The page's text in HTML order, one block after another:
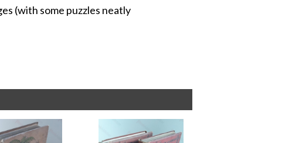
(with some puzzles neatly